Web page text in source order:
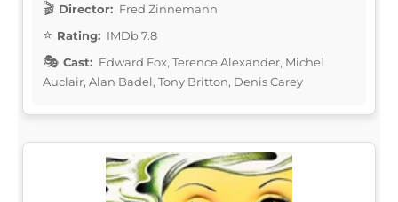
Director: Fred Zinnemann
Rating: IMDb 7.8
Cast: Edward Fox, Terence Alexander, Michel
Auclair, Alan Badel, Tony Britton, Denis Carey